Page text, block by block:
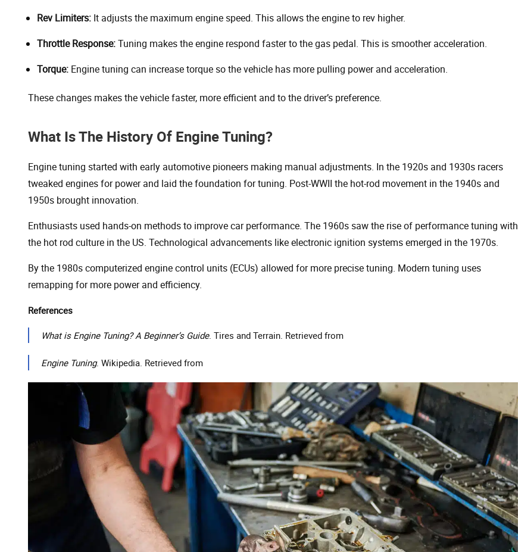
Rev Limiters: It adjusts the maximum engine speed. This allows the engine to rev higher.
Throttle Response:Tuning makes the engine respond faster to the gas pedal. This is smoother acceleration.
Torque: Engine tuning can increase torque so the vehicle has more pulling power and acceleration.
These changes makes the vehicle faster, more efficient and to the driver’s preference.
What Is The History Of Engine Tuning?
Engine tuning started with early automotive pioneers making manual adjustments. In the 1920s and 1930s racers
tweaked engines for power and laid the foundation for tuning. Post-WWII the hot-rod movement in the 1940s and
1950s brought innovation.
Enthusiasts used hands-on methods to improve car performance. The 1960s saw the rise of performance tuning with
the hot rod culture in the US. Technological advancements like electronic ignition systems emerged in the 1970s.
By the 1980s computerized engine control units (ECUs) allowed for more precise tuning. Modern tuning uses
remapping for more power and efficiency.
References
What is Engine Tuning? A Beginner’s Guide. Tires and Terrain. Retrieved from
Engine Tuning. Wikipedia. Retrieved from